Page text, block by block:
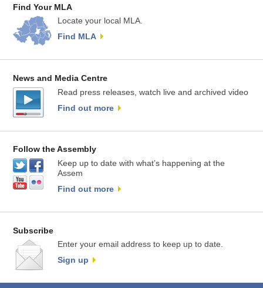
Find Your MLA
Locate your local MLA.
Find MLA
News and Media Centre
Read press releases, watch live and archived video
Find out more
Follow the Assembly
Keep up to date with what’s happening at the
Assem
Find out more
Subscribe
Enter your email address to keep up to date.
Sign up